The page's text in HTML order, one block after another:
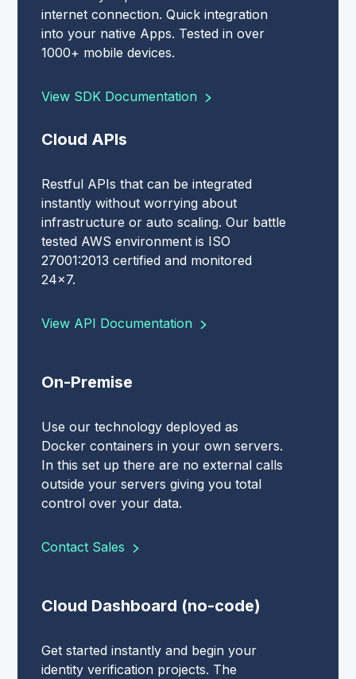
internet connection. Quick integration
into your native Apps. Tested in over
1000+ mobile devices.
View SDK Documentation
Cloud APIs
Restful APIs that can be integrated
instantly without worrying about
infrastructure or auto scaling. Our battle
tested AWS environment is ISO
27001:2013 certified and monitored
24x7.
View API Documentation
On-Premise
Use our technology deployed as
Docker containers in your own servers.
In this set up there are no external calls
outside your servers giving you total
control over your data.
Contact Sales
Cloud Dashboard (no-code)
Get started instantly and begin your
identity verification projects. The